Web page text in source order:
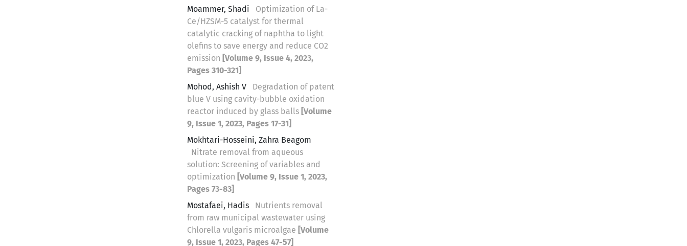
Moammer, Shadi
Optimization of La-
Ce/HZSM-5 catalyst for thermal
catalytic cracking of naphtha to light
olefins to save energy and reduce CO2
emission [Volume 9, Issue 4, 2023,
Pages 310-321]
Mohod, Ashish V
Degradation of patent
blue V using cavity-bubble oxidation
reactor induced by glass balls [Volume
9, Issue 1, 2023, Pages 17-31]
Mokhtari-Hosseini, Zahra Beagom
Nitrate removal from aqueous
solution: Screening of variables and
optimization [Volume 9, Issue 1, 2023,
Pages 73-83]
Mostafaei, Hadis
Nutrients removal
from raw municipal wastewater using
Chlorella vulgaris microalgae [Volume
9, Issue 1, 2023, Pages 47-57]